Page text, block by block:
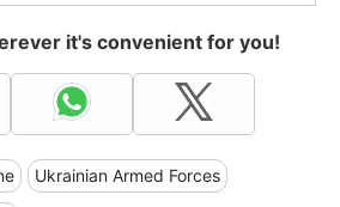
it's convenient for you!
Ukrainian Armed Forces